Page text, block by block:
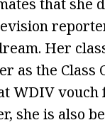
that she
Her
as the Class
WDIV vouch
she is also